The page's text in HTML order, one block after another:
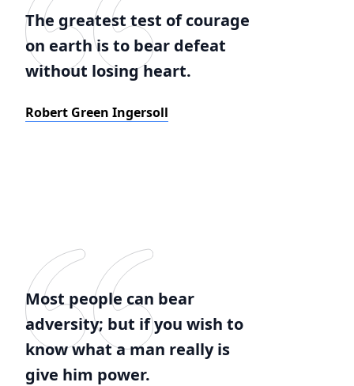
The greatest test of courage
on earth is to bear defeat
without losing heart.
Robert Green Ingersoll
Most people can bear
adversity; but if you wish to
know what a man really is
give him power.